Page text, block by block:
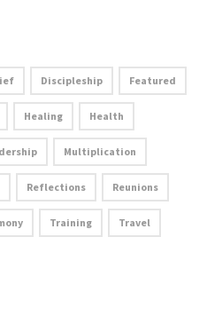
Discipleship Featured
Healing Health
Multiplication
Reflections Reunions
Training Travel